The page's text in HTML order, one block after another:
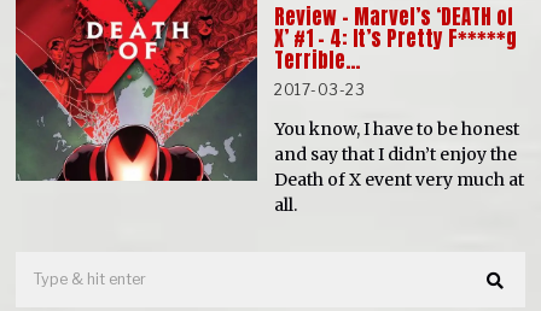
Review – Marvel’s ‘DEATH of
X’ #1 – 4: It’s Pretty F*****g
Terrible…
2017-03-23
You know, I have to be honest
and say that I didn’t enjoy the
Death of X event very much at
all.